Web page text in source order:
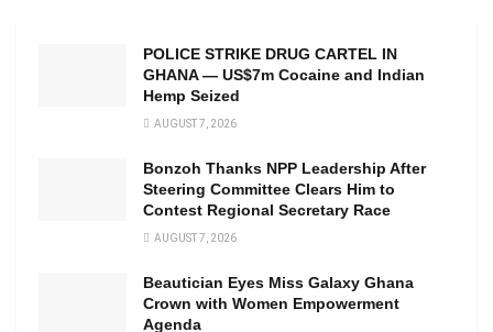
POLICE STRIKE DRUG CARTEL IN
GHANA — US$7m Cocaine and Indian
Hemp Seized
AUGUST 7, 2026
Bonzoh Thanks NPP Leadership After
Steering Committee Clears Him to
Contest Regional Secretary Race
AUGUST 7, 2026
Beautician Eyes Miss Galaxy Ghana
Crown with Women Empowerment
Agenda